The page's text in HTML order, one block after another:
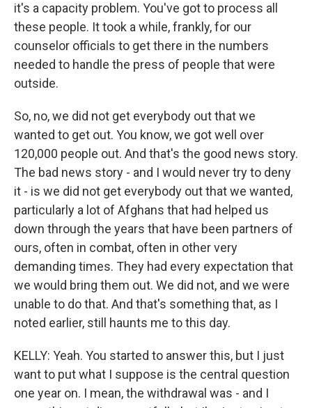
it's a capacity problem. You've got to process all
these people. It took a while, frankly, for our
counselor officials to get there in the numbers
needed to handle the press of people that were
outside.
So, no, we did not get everybody out that we
wanted to get out. You know, we got well over
120,000 people out. And that's the good news story.
The bad news story - and I would never try to deny
it - is we did not get everybody out that we wanted,
particularly a lot of Afghans that had helped us
down through the years that have been partners of
ours, often in combat, often in other very
demanding times. They had every expectation that
we would bring them out. We did not, and we were
unable to do that. And that's something that, as I
noted earlier, still haunts me to this day.
KELLY: Yeah. You started to answer this, but I just
want to put what I suppose is the central question
one year on. I mean, the withdrawal was - and I